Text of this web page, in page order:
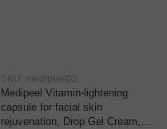
SKU: medipeel02
Medipeel Vitamin-lightening
capsule for facial skin
rejuvenation, Drop Gel Cream,